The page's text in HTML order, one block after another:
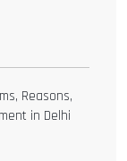
Reasons,
in Delhi